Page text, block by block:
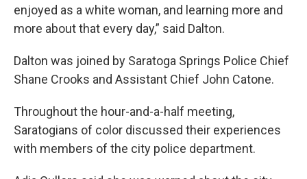
enjoyed as a white woman, and learning more and
more about that every day,” said Dalton.
Dalton was joined by Saratoga Springs Police Chief
Shane Crooks and Assistant Chief John Catone.
Throughout the hour-and-a-half meeting,
Saratogians of color discussed their experiences
with members of the city police department.